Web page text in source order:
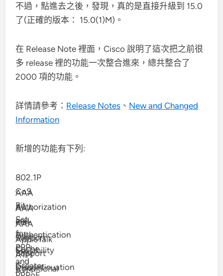
不過，點進去之後，發現，真的是直接升級到 15.0
了(正確的版本： 15.0(1)M)。
在 Release Note 裡面，Cisco 說明了這次把之前很
多 release 裡的功能一次整合進來，總共整合了
2000 項的功能。
詳情請參考： Release Notes 、 New and Changed
Information
新增的功能有下列:
802.1P
CoS
Bit
Set
for
PPP
and
AAA
Authorization
and
Authentication
Cache
AAA
Per-
User
Scalability
AAA
Support
for
Greater
AppleTalk
Support
Discontinuation
ATM
Conditional
ATM